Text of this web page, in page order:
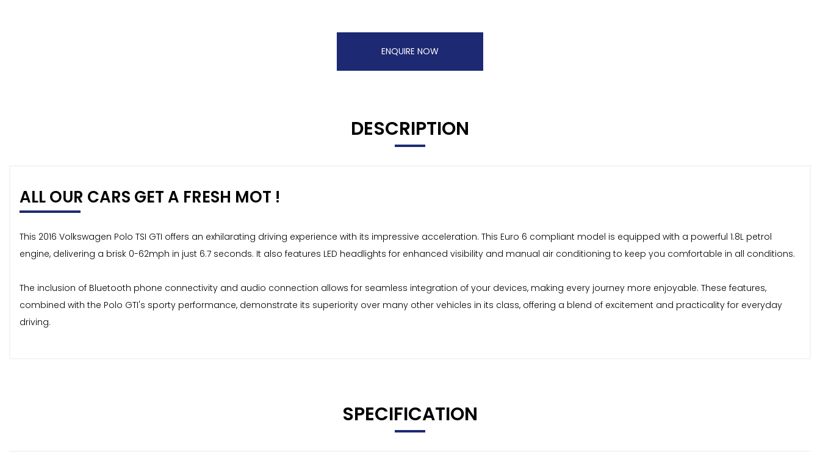
ENQUIRE NOW
DESCRIPTION
ALL OUR CARS GET A FRESH MOT !
This 2016 Volkswagen Polo TSI GTI offers an exhilarating driving experience with its impressive acceleration. This Euro 6 compliant model is equipped with a powerful 1.8L petrol
engine, delivering a brisk 0-62mph in just 6.7 seconds. It also features LED headlights for enhanced visibility and manual air conditioning to keep you comfortable in all conditions.
The inclusion of Bluetooth phone connectivity and audio connection allows for seamless integration of your devices, making every journey more enjoyable. These features,
combined with the Polo GTI's sporty performance, demonstrate its superiority over many other vehicles in its class, offering a blend of excitement and practicality for everyday
driving.
SPECIFICATION